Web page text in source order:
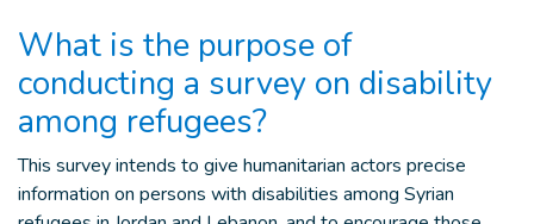
What is the purpose of
conducting a survey on disability
among refugees?
This survey intends to give humanitarian actors precise
information on persons with disabilities among Syrian